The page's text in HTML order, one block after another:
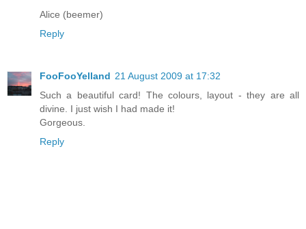
Alice (beemer)
Reply
FooFooYelland 21 August 2009 at 17:32
Such a beautiful card! The colours, layout - they are all
divine. I just wish I had made it!
Gorgeous.
Reply